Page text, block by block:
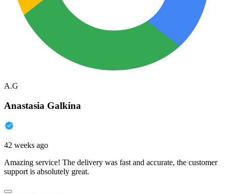
A.G
Anastasia Galkina
42 weeks ago
Amazing service! The delivery was fast and accurate, the customer
support is absolutely great.